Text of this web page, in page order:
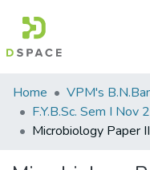
Communities
&
Collections
Home
F.Y.B.Sc. Sem I Nov
Microbiology Paper II